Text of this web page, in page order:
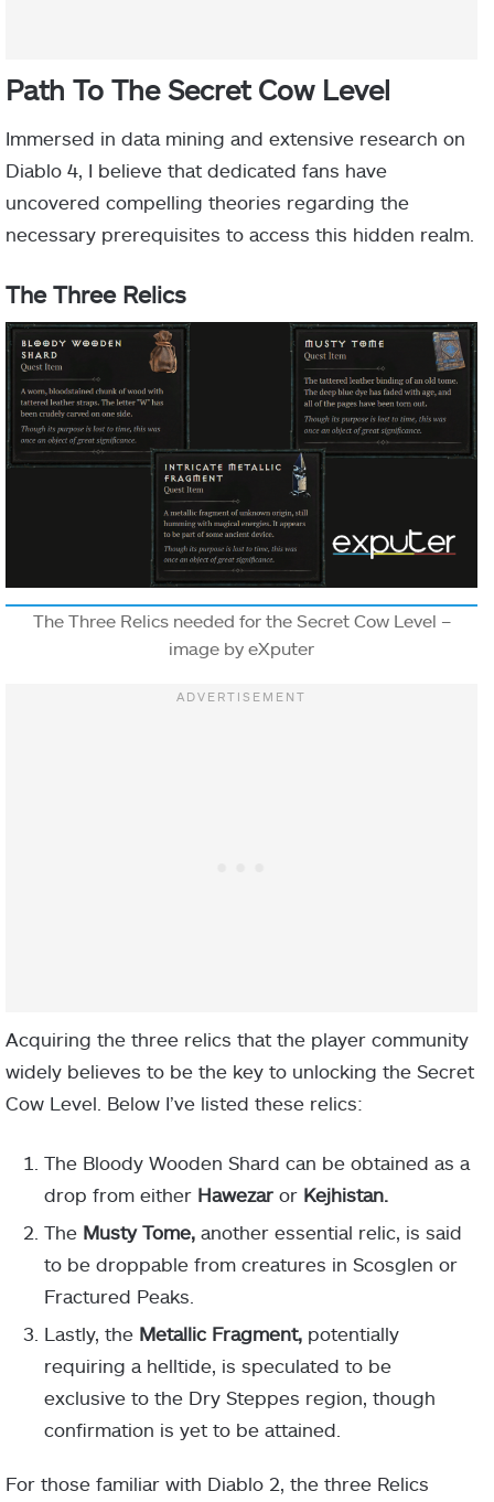
Path To The Secret Cow Level
Immersed in data mining and extensive research on
Diablo 4, I believe that dedicated fans have
uncovered compelling theories regarding the
necessary prerequisites to access this hidden realm.
The Three Relics
The Three Relics needed for the Secret Cow Level –
image by eXputer
Acquiring the three relics that the player community
widely believes to be the key to unlocking the Secret
Cow Level. Below I’ve listed these relics:
The Bloody Wooden Shard can be obtained as a
drop from either Hawezar or Kejhistan.
The Musty Tome, another essential relic, is said
to be droppable from creatures in Scosglen or
Fractured Peaks.
Lastly, the Metallic Fragment, potentially
requiring a helltide, is speculated to be
exclusive to the Dry Steppes region, though
confirmation is yet to be attained.
For those familiar with Diablo 2, the three Relics